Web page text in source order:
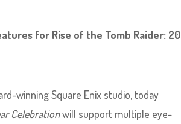
for Rise of the Tomb Raider: 20
winning Square Enix studio, today
Celebrationwill support multiple eye-